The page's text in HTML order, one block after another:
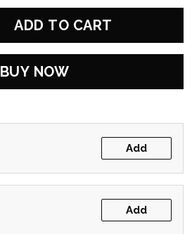
ADD TO CART
BUY NOW
Add
Add